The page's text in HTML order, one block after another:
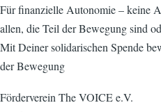
Für finanzielle Autonomie – keine
allen, die Teil der Bewegung sind
Mit Deiner solidarischen Spende
der Bewegung
Förderverein The VOICE e.V.